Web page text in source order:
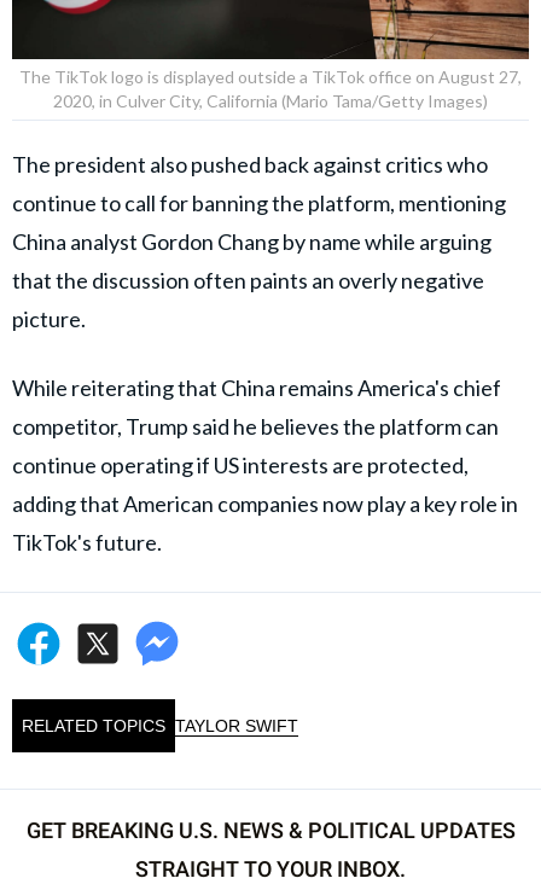
The TikTok logo is displayed outside a TikTok office on August 27,
2020, in Culver City, California (Mario Tama/Getty Images)
The president also pushed back against critics who
continue to call for banning the platform, mentioning
China analyst Gordon Chang by name while arguing
that the discussion often paints an overly negative
picture.
While reiterating that China remains America's chief
competitor, Trump said he believes the platform can
continue operating if US interests are protected,
adding that American companies now play a key role in
TikTok's future.
RELATED TOPICS TAYLOR SWIFT
GET BREAKING U.S. NEWS & POLITICAL UPDATES
STRAIGHT TO YOUR INBOX.